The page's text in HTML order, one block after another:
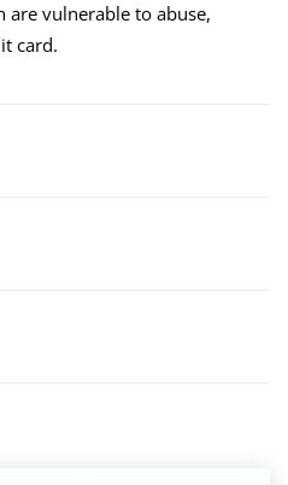
are vulnerable to abuse,
card.